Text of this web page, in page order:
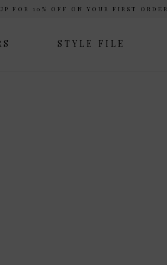
FOR 10% OFF ON YOUR FIRST ORDER
STYLE FILE